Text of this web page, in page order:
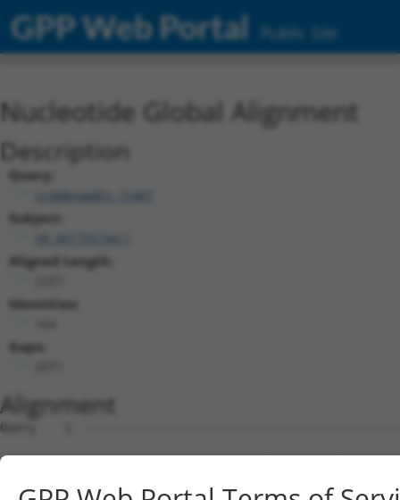
GPP Web Portal Public Site
Nucleotide Global Alignment
Description
Query:
ccsbBroadEn_15487
Subject:
Aligned Length:
Identities:
Gaps:
Alignment
Query    1
Sbjct    1